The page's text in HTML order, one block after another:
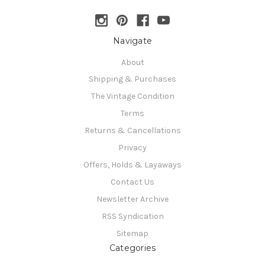
Navigate
About
Shipping & Purchases
The Vintage Condition
Terms
Returns & Cancellations
Privacy
Offers, Holds & Layaways
Contact Us
Newsletter Archive
RSS Syndication
Sitemap
Categories